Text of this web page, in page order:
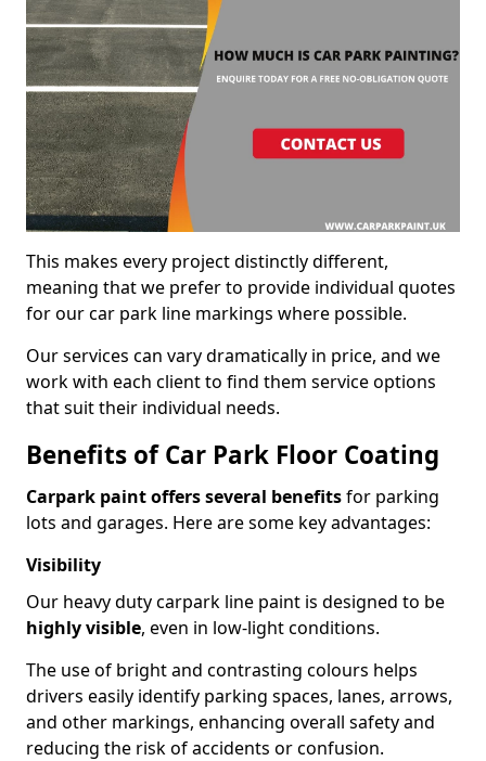
This makes every project distinctly different,
meaning that we prefer to provide individual quotes
for our car park line markings where possible.
Our services can vary dramatically in price, and we
work with each client to find them service options
that suit their individual needs.
Benefits of Car Park Floor Coating
Carpark paint offers several benefitsfor parking
lots and garages. Here are some key advantages:
Visibility
Our heavy duty carpark line paint is designed to be
highly visible, even in low-light conditions.
The use of bright and contrasting colours helps
drivers easily identify parking spaces, lanes, arrows,
and other markings, enhancing overall safety and
reducing the risk of accidents or confusion.